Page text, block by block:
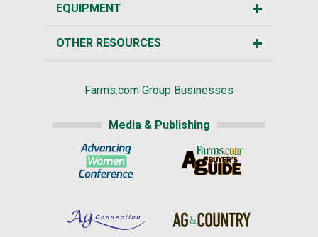
EQUIPMENT
OTHER RESOURCES
Farms.com Group Businesses
Media & Publishing